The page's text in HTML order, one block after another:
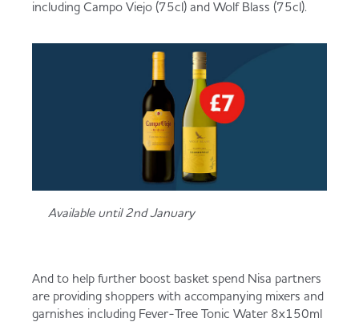
including Campo Viejo (75cl) and Wolf Blass (75cl).
Available until 2nd January
And to help further boost basket spend Nisa partners
are providing shoppers with accompanying mixers and
garnishes including Fever-Tree Tonic Water 8x150ml